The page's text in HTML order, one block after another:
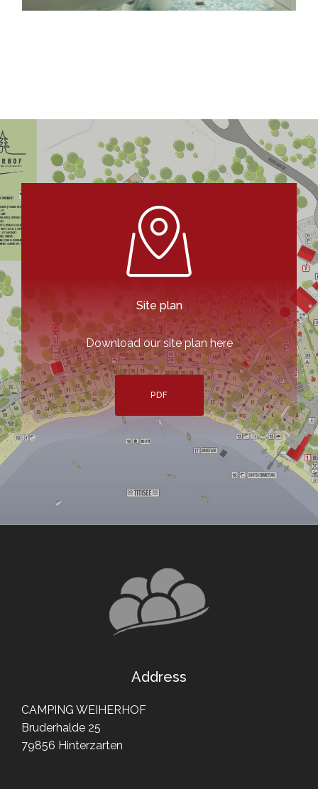
Site plan
Download our site plan here
PDF
Address
CAMPING WEIHERHOF
Bruderhalde 25
79856 Hinterzarten